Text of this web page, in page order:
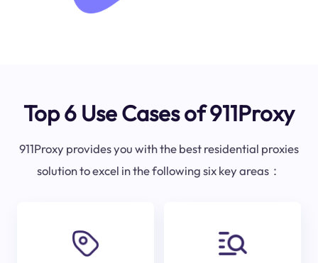
Top 6 Use Cases of 911Proxy
911Proxy provides you with the best residential proxies
solution to excel in the following six key areas：